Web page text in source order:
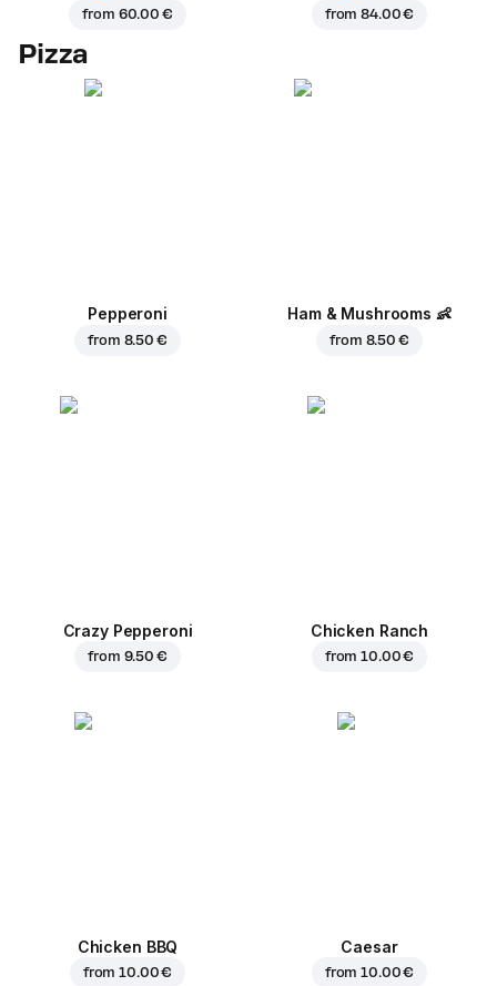
from 60.00 € from84.00 €
Pizza
Pepperoni
from 8.50 €
Ham & Mushrooms 👶
from 8.50 €
Crazy Pepperoni
from 9.50 €
Chicken Ranch
from10.00 €
Chicken BBQ
from10.00 €
Caesar
from10.00 €